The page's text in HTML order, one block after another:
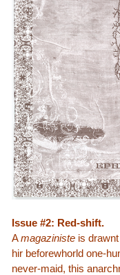
Issue #2: Red-shift.
Amagazinisteis drawnt
hir beforewhorld one-
never-maid, this